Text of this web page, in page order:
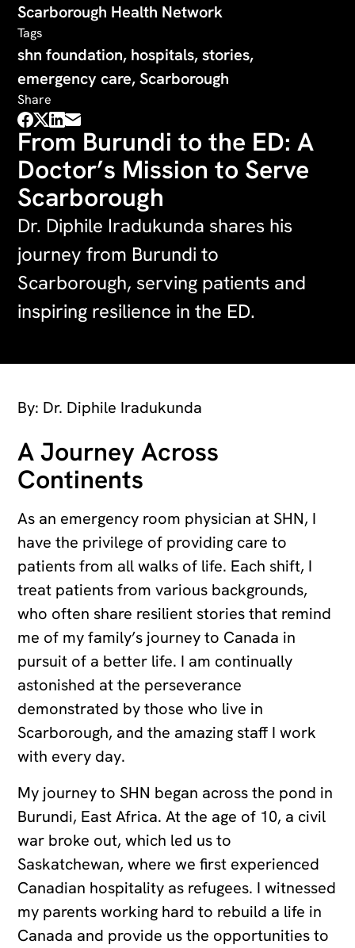
Scarborough Health Network
Tags
shn foundation, hospitals, stories,
emergency care, Scarborough
Share
From Burundi to the ED: A
Doctor’s Mission to Serve
Scarborough
Dr. Diphile Iradukunda shares his
journey from Burundi to
Scarborough, serving patients and
inspiring resilience in the ED.
By: Dr. Diphile Iradukunda
A Journey Across
Continents
As an emergency room physician at SHN, I
have the privilege of providing care to
patients from all walks of life. Each shift, I
treat patients from various backgrounds,
who often share resilient stories that remind
me of my family’s journey to Canada in
pursuit of a better life. I am continually
astonished at the perseverance
demonstrated by those who live in
Scarborough, and the amazing staff I work
with every day.
My journey to SHN began across the pond in
Burundi, East Africa. At the age of 10, a civil
war broke out, which led us to
Saskatchewan, where we first experienced
Canadian hospitality as refugees. I witnessed
my parents working hard to rebuild a life in
Canada and provide us the opportunities to